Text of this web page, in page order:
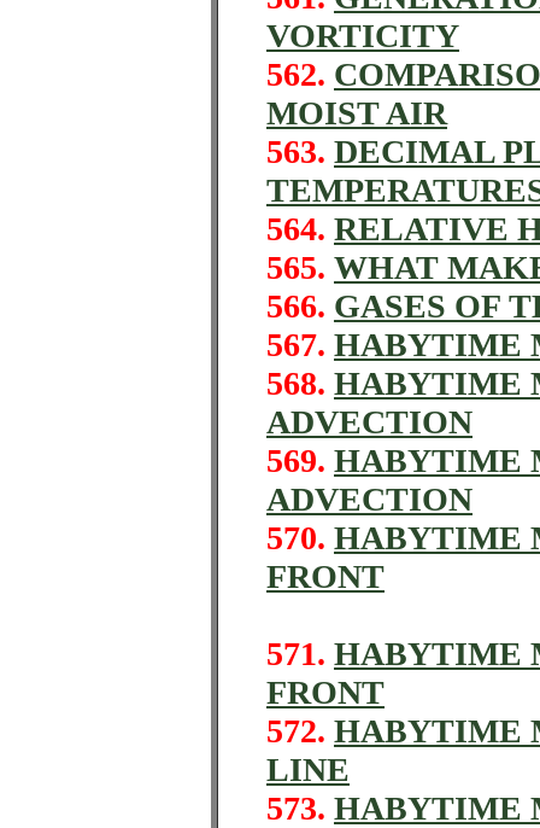
VORTICITY
562.
MOIST AIR
563. DECIMAL
564. RELATIVE
565. WHAT
566. GASES OF
567. HABYTIME
568. HABYTIME
ADVECTION
569. HABYTIME
ADVECTION
570. HABYTIME
FRONT
571. HABYTIME
FRONT
572. HABYTIME
LINE
573. HABYTIME